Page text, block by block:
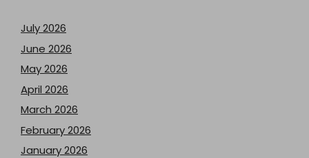
July 2026
June 2026
May 2026
April 2026
March 2026
February 2026
January 2026